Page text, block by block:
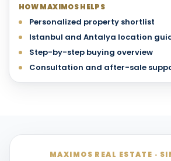
HOW MAXIMOS HELPS
Personalized property shortlist
Istanbul and Antalya location
Step-by-step buying overview
Consultation and after-sale
MAXIMOS REAL ESTATE ·